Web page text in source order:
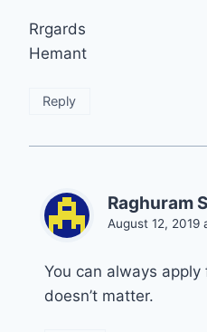
Rrgards
Hemant
Reply
Raghuram
August 12, 2019
You can always apply
doesn’t matter.